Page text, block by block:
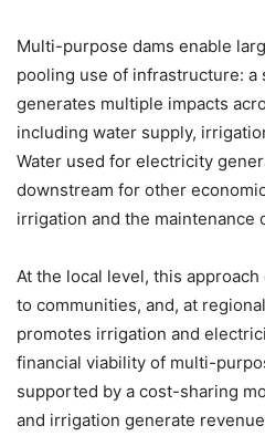
Multi-purpose dams enable
pooling use of infrastructure: a
generates multiple impacts
including water supply,
Water used for electricity
downstream for other
irrigation and the maintenance
At the local level, this
to communities, and, at
promotes irrigation and
financial viability of multi-
supported by a cost-sharing
and irrigation generate